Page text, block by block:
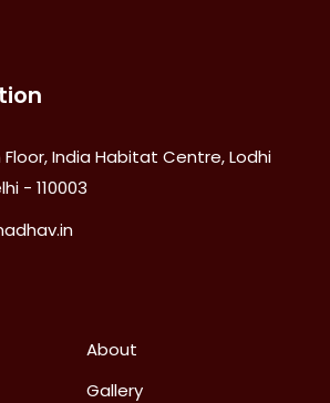
India Habitat Centre, Lodhi
- 110003
About
Gallery